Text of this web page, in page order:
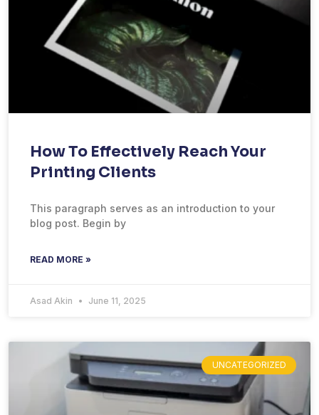
How To Effectively Reach Your
Printing Clients
This paragraph serves as an introduction to your
blog post. Begin by
READ MORE »
Asad Akin June 11, 2025
UNCATEGORIZED